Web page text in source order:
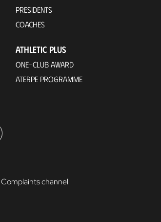
PRESIDENTS
COACHES
ATHLETIC PLUS
ONE-CLUB AWARD
ATERPE PROGRAMME
Complaints channel